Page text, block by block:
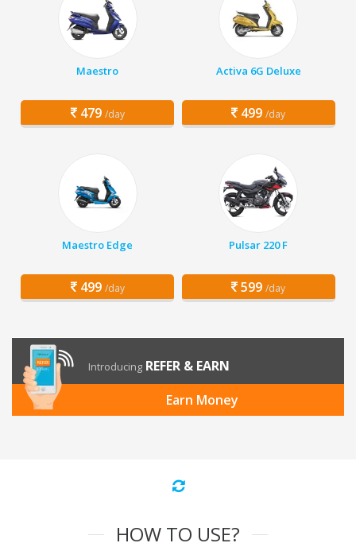
Maestro
479 /day
Activa 6G Deluxe
499 /day
Maestro Edge
499 /day
Pulsar 220 F
599 /day
Introducing REFER & EARN
Earn Money
HOW TO USE?